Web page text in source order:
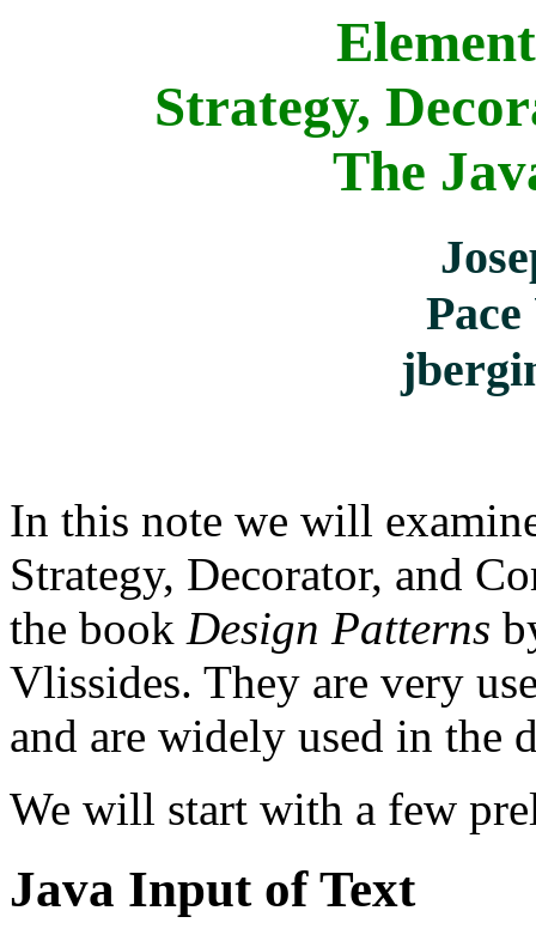
Strategy,
The
In this note we will
Strategy, Decorator, and
the book Design Patterns
Vlissides. They are very
and are widely used in the
We will start with a few
Java Input of Text